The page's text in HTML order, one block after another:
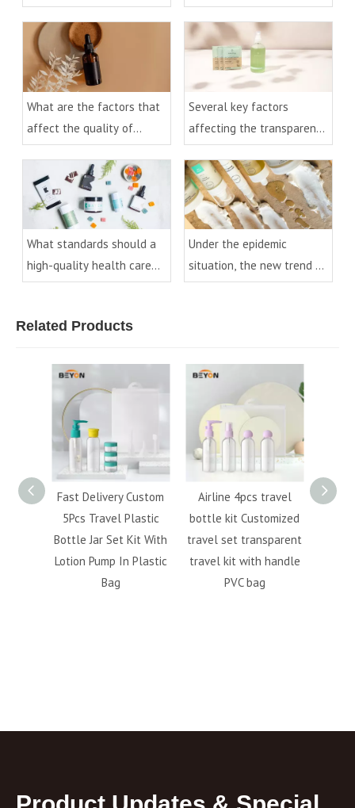
and bottles
What are the factors that
affect the quality of
essential oil bottles?
Several key factors
affecting the transparency
of PET bottles
What standards should a
high-quality health care
product bottle have?
Under the epidemic
situation, the new trend of
cosmetic packaging
Related Products
Fast Delivery Custom
5Pcs Travel Plastic
Bottle Jar Set Kit With
Lotion Pump In Plastic
Bag
Airline 4pcs travel
bottle kit Customized
travel set transparent
travel kit with handle
PVC bag
Hot